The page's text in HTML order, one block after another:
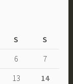
S
S
6
7
13
14